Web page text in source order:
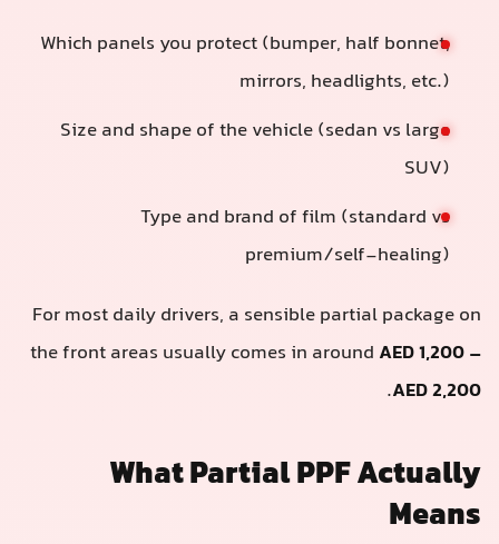
Which panels you protect (bumper, half bonnet,
mirrors, headlights, etc.)
Size and shape of the vehicle (sedan vs large
SUV)
Type and brand of film (standard vs
premium/self-healing)
For most daily drivers, a sensible partial package
the front areas usually comes in aroundAED 1,200
AED
.
What Partial PPF